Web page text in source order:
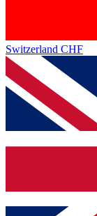
Switzerland CHF